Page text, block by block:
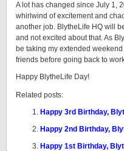
A lot has changed since July 1,
whirlwind of excitement and
another job. BlytheLife HQ will
and not excited about that. As
be taking my extended
friends before going back to
Happy BlytheLife Day!
Related posts:
Happy 3rd Birthday,
Happy 2nd Birthday,
Happy 1st Birthday,